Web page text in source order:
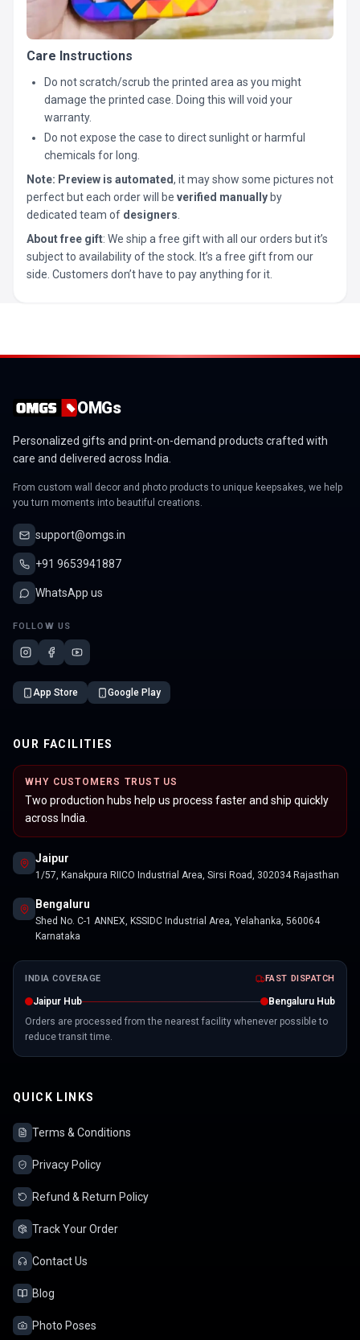
Care Instructions
Do not scratch/scrub the printed area as you might
damage the printed case. Doing this will void your
warranty.
Do not expose the case to direct sunlight or harmful
chemicals for long.
Note: Preview is automated, it may show some pictures not
perfect but each order will be verified manually by
dedicated team of designers
About free gift: We ship a free gift with all our orders but it’s
subject to availability of the stock. It’s a free gift from our
side. Customers don’t have to pay anything for it.
OMGs
Personalized gifts and print-on-demand products crafted with
care and delivered across India.
From custom wall decor and photo products to unique keepsakes, we help
you turn moments into beautiful creations.
support@omgs.in
+91 9653941887
WhatsApp us
FOLLOW US
App Store Google Play
OUR FACILITIES
WHY CUSTOMERS TRUST US
Two production hubs help us process faster and ship quickly
across India.
Jaipur
1/57, Kanakpura RIICO Industrial Area, Sirsi Road, 302034 Rajasthan
Bengaluru
Shed No. C-1 ANNEX, KSSIDC Industrial Area, Yelahanka, 560064
Karnataka
INDIA COVERAGE FAST DISPATCH
Jaipur Hub
Bengaluru Hub
Orders are processed from the nearest facility whenever possible to
reduce transit time.
QUICK LINKS
Terms & Conditions
Privacy Policy
Refund & Return Policy
Track Your Order
Contact Us
Blog
Photo Poses